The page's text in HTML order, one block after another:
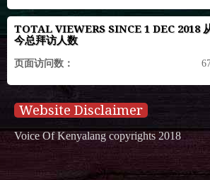
TOTAL VIEWERS SINCE 1 DEC 2018
今总拜访人数
页面访问数：
Website Disclaimer
Voice Of Kenyalang copyrights 2018